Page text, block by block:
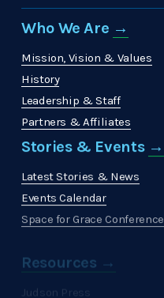
Who We Are →
Mission, Vision & Values
History
Leadership & Staff
Partners & Affiliates
Stories & Events →
Latest Stories & News
Events Calendar
Space for Grace Conference
The Christian Citizen